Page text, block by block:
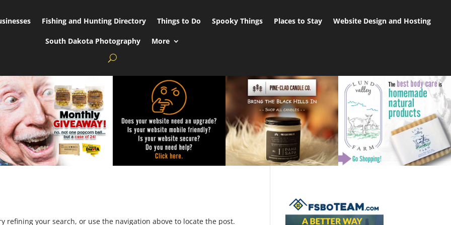
Fishing and Hunting Directory Things to Do Spooky Things Places to Stay Website Design and Hosting
South Dakota Photography More
refining your search, or use the navigation above to locate the post.